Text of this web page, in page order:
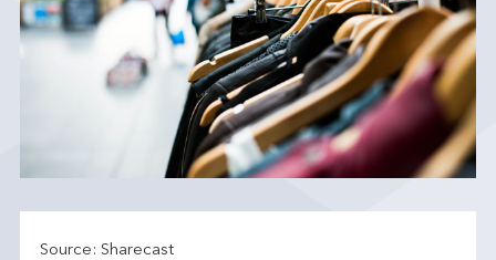
Source: Sharecast